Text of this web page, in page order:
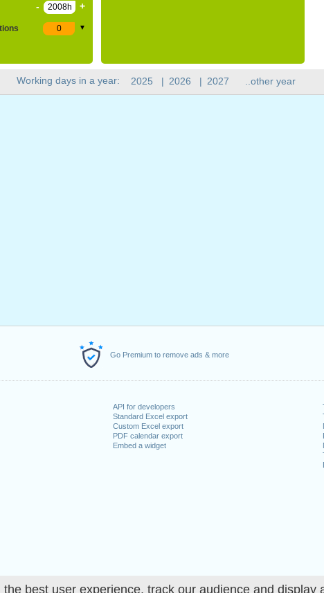
best user experience, track our audience and display
Go Premium to remove ads & more
API for developers
Standard Excel export
Custom Excel export
PDF calendar export
Embed a widget
- +
▼
Working days in a year: 2025 | 2026 | 2027 ..other year